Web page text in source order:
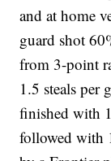
and at home
guard shot
from 3-point
1.5 steals per
finished with
followed with